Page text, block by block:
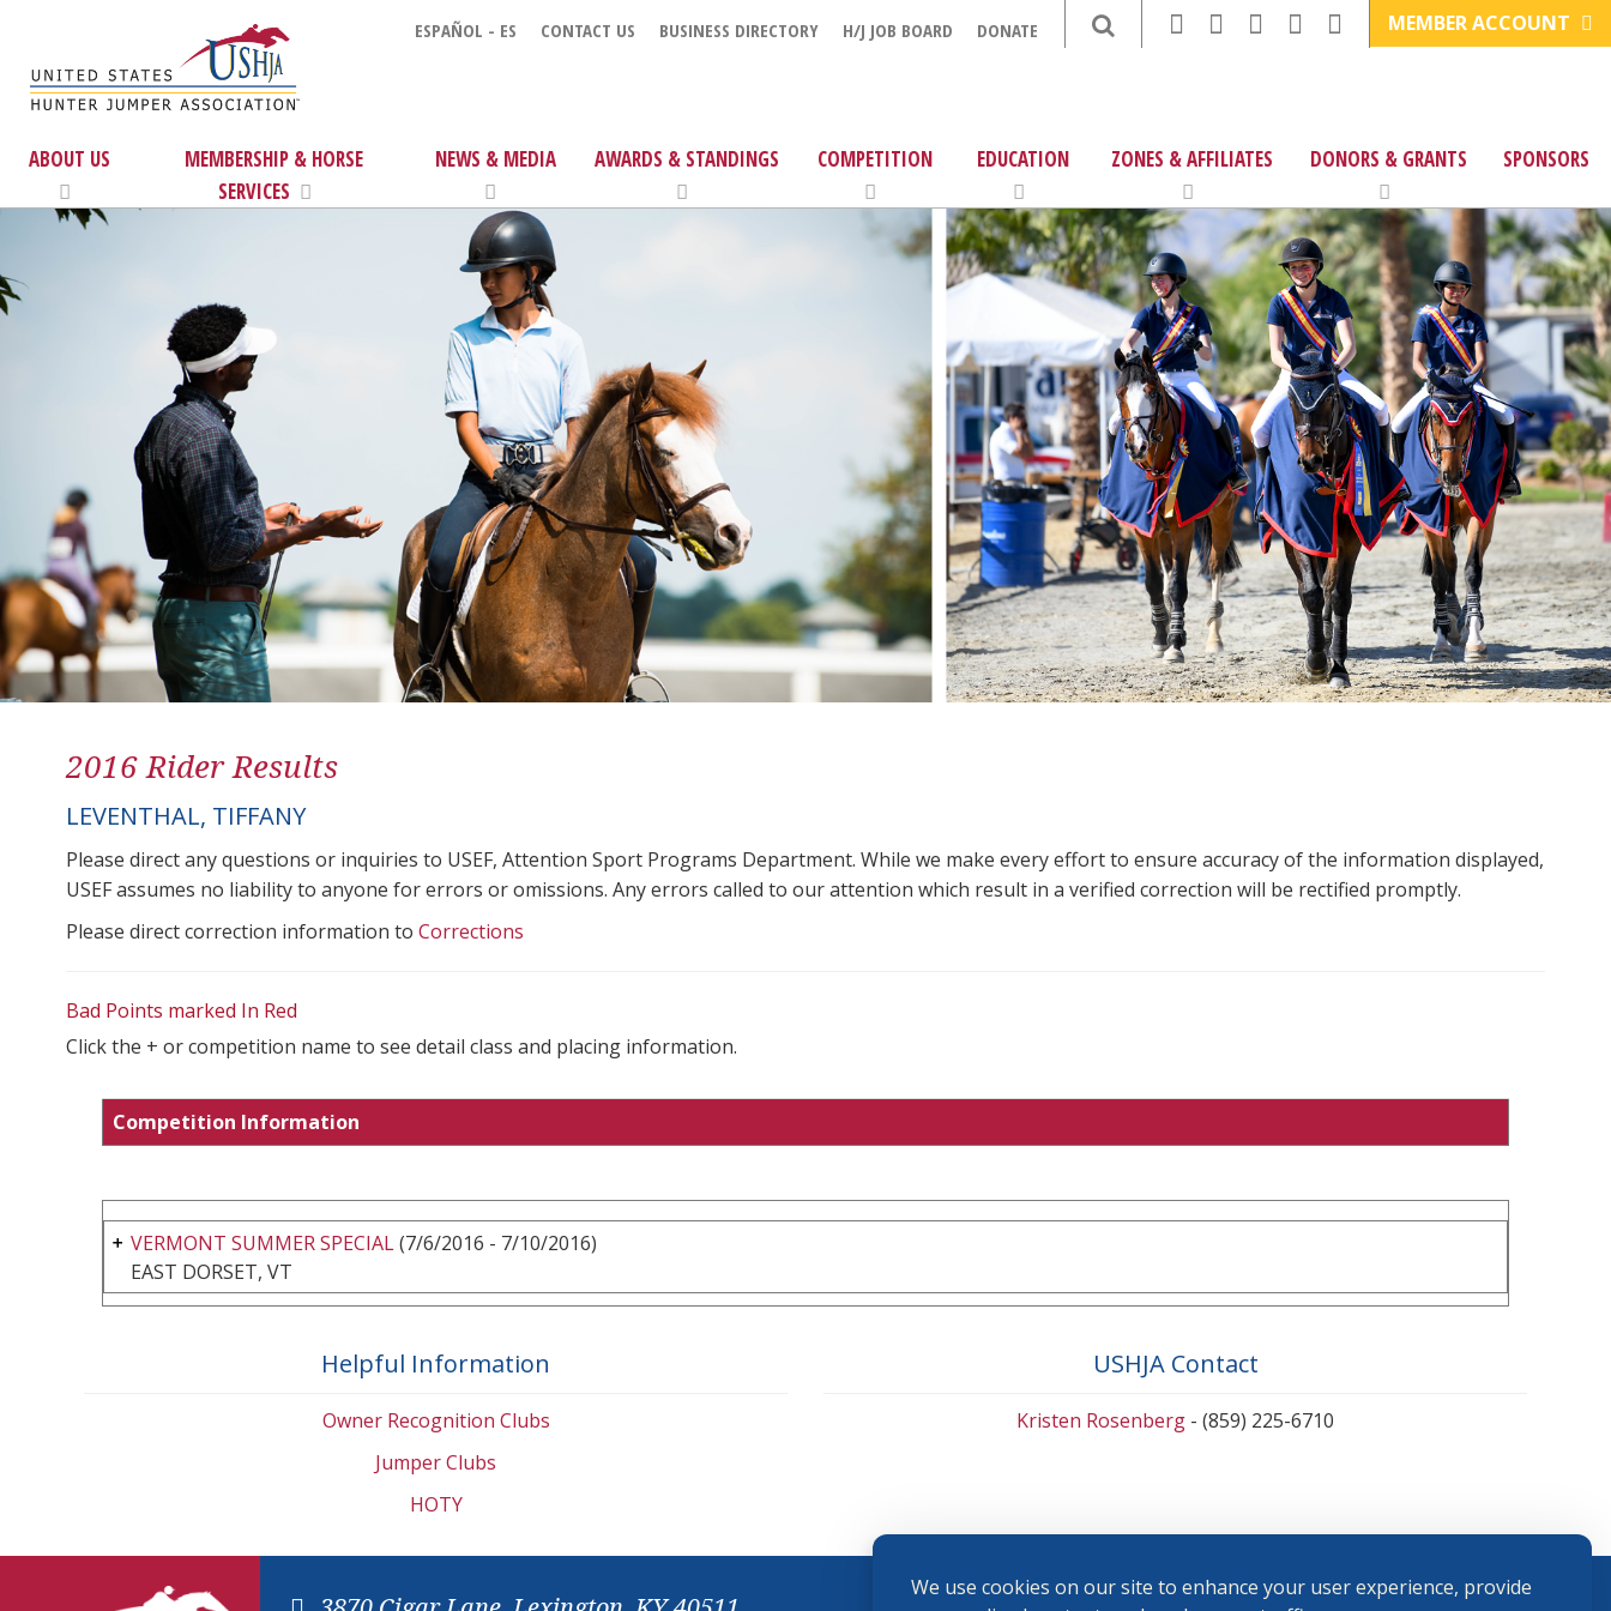
We use cookies on our site to enhance your user experience, provide
ESPAÑOL - ES CONTACT US BUSINESS DIRECTORY H/J JOB BOARD DONATE MEMBER ACCOUNT
ABOUT US
MEMBERSHIP & HORSE
SERVICES
NEWS & MEDIA AWARDS & STANDINGS COMPETITION EDUCATION ZONES & AFFILIATES DONORS & GRANTS SPONSORS
2016 Rider Results
LEVENTHAL, TIFFANY
Please direct any questions or inquiries to USEF, Attention Sport Programs Department. While we make every effort to ensure accuracy of the information displayed,
USEF assumes no liability to anyone for errors or omissions. Any errors called to our attention which result in a verified correction will be rectified promptly.
Please direct correction information to Corrections
Bad Points marked In Red
Click the + or competition name to see detail class and placing information.
Competition Information
VERMONT SUMMER SPECIAL(7/6/2016 - 7/10/2016)
EAST DORSET, VT
Helpful Information
Owner Recognition Clubs
Jumper Clubs
HOTY
USHJA Contact
Kristen Rosenberg - (859) 225-6710